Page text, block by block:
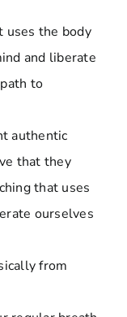
uses the body
and liberate
to
authentic
that they
that uses
ourselves
from